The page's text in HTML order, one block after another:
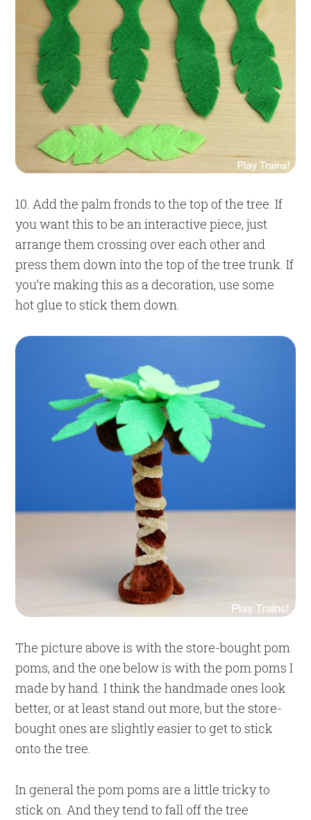
10. Add the palm fronds to the top of the tree. If
you want this to be an interactive piece, just
arrange them crossing over each other and
press them down into the top of the tree trunk. If
you’re making this as a decoration, use some
hot glue to stick them down.
The picture above is with the store-bought pom
poms, and the one below is with the pom poms I
made by hand. I think the handmade ones look
better, or at least stand out more, but the store-
bought ones are slightly easier to get to stick
onto the tree.
In general the pom poms are a little tricky to
stick on. And they tend to fall off the tree